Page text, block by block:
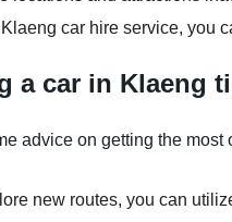
car hire service, you
a car in Klaeng
advice on getting the most
new routes, you can